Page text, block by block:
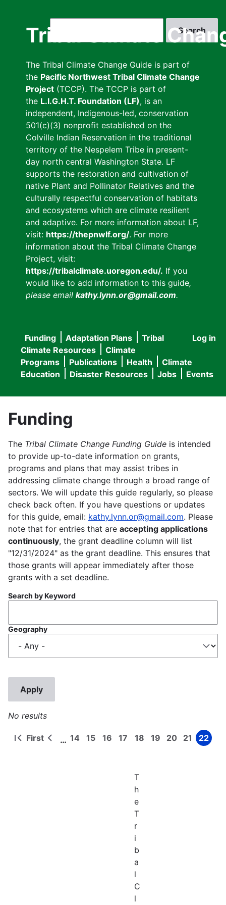
Tribal Climate
The Tribal Climate Change Guide is part of
the Pacific Northwest Tribal Climate Change
Project (TCCP). The TCCP is part of
the L.I.G.H.T. Foundation (LF), is an
independent, Indigenous-led, conservation
501(c)(3) nonprofit established on the
Colville Indian Reservation in the traditional
territory of the Nespelem Tribe in present-
day north central Washington State. LF
supports the restoration and cultivation of
native Plant and Pollinator Relatives and the
culturally respectful conservation of habitats
and ecosystems which are climate resilient
and adaptive. For more information about LF,
visit: https://thepnwlf.org/. For more
information about the Tribal Climate Change
Project, visit:
https://tribalclimate.uoregon.edu/. If you
would like to add information to this guide,
please email kathy.lynn.or@gmail.com.
User
menu
Log in
Main
navigation
Funding Adaptation Plans
Tribal
Climate Resources
Climate
Programs
Publications Health
Climate
Education
Disaster Resources Jobs Events
Funding
The Tribal Climate Change Funding Guide is intended
to provide up-to-date information on grants,
programs and plans that may assist tribes in
addressing climate change through a broad range of
sectors. We will update this guide regularly, so please
check back often. If you have questions or updates
for this guide, email: kathy.lynn.or@gmail.com. Please
note that for entries that are accepting applications
continuously, the grant deadline column will list
"12/31/2024" as the grant deadline. This ensures that
those grants will appear immediately after those
grants with a set deadline.
Search by Keyword
Geography
No results
Pagination
First
First
Previous
… Page
14 Page
15 Page
16 Page
17 Page
18 Page
19 Page
20 Page
21 Page
22
T
h
e
T
r
i
b
a
l
C
l